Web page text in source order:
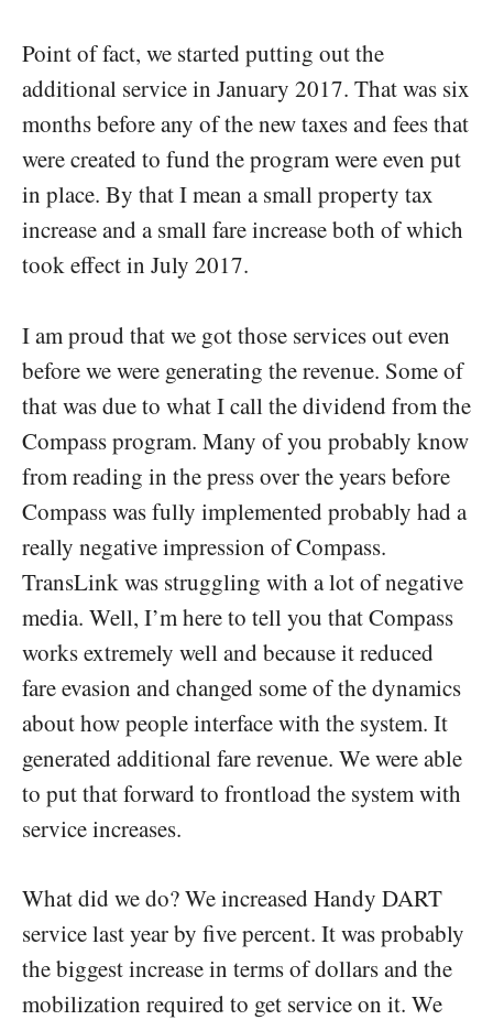
Point of fact, we started putting out the
additional service in January 2017. That was six
months before any of the new taxes and fees that
were created to fund the program were even put
in place. By that I mean a small property tax
increase and a small fare increase both of which
took effect in July 2017.
I am proud that we got those services out even
before we were generating the revenue. Some of
that was due to what I call the dividend from the
Compass program. Many of you probably know
from reading in the press over the years before
Compass was fully implemented probably had a
really negative impression of Compass.
TransLink was struggling with a lot of negative
media. Well, I’m here to tell you that Compass
works extremely well and because it reduced
fare evasion and changed some of the dynamics
about how people interface with the system. It
generated additional fare revenue. We were able
to put that forward to frontload the system with
service increases.
What did we do? We increased Handy DART
service last year by five percent. It was probably
the biggest increase in terms of dollars and the
mobilization required to get service on it. We